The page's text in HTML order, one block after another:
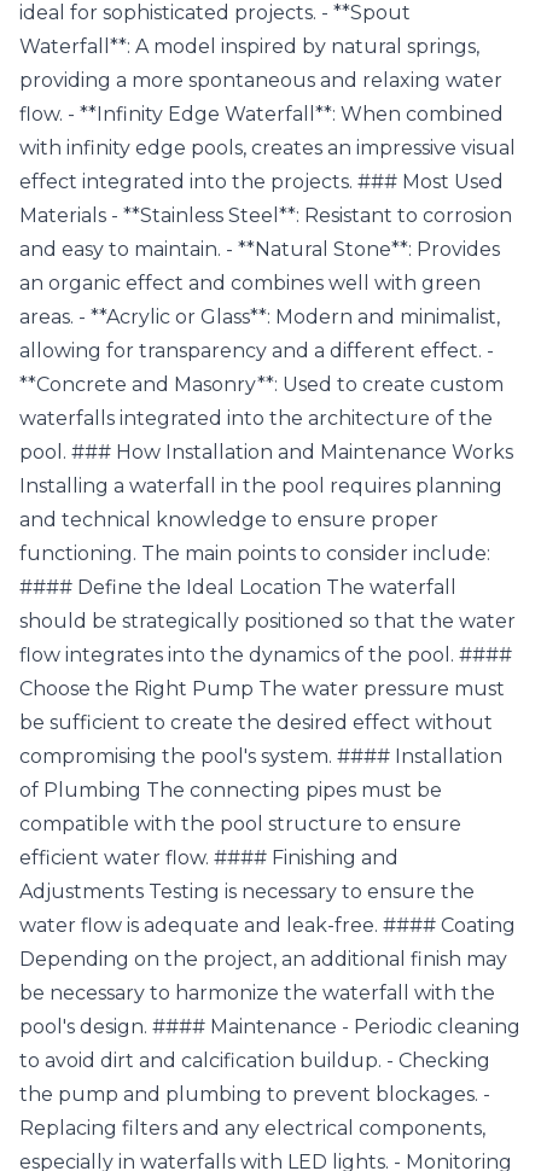
ideal for sophisticated projects. - **Spout
Waterfall**: A model inspired by natural springs,
providing a more spontaneous and relaxing water
flow. - **Infinity Edge Waterfall**: When combined
with infinity edge pools, creates an impressive visual
effect integrated into the projects. ### Most Used
Materials - **Stainless Steel**: Resistant to corrosion
and easy to maintain. - **Natural Stone**: Provides
an organic effect and combines well with green
areas. - **Acrylic or Glass**: Modern and minimalist,
allowing for transparency and a different effect. -
**Concrete and Masonry**: Used to create custom
waterfalls integrated into the architecture of the
pool. ### How Installation and Maintenance Works
Installing a waterfall in the pool requires planning
and technical knowledge to ensure proper
functioning. The main points to consider include:
#### Define the Ideal Location The waterfall
should be strategically positioned so that the water
flow integrates into the dynamics of the pool. ####
Choose the Right Pump The water pressure must
be sufficient to create the desired effect without
compromising the pool's system. #### Installation
of Plumbing The connecting pipes must be
compatible with the pool structure to ensure
efficient water flow. #### Finishing and
Adjustments Testing is necessary to ensure the
water flow is adequate and leak-free. #### Coating
Depending on the project, an additional finish may
be necessary to harmonize the waterfall with the
pool's design. #### Maintenance - Periodic cleaning
to avoid dirt and calcification buildup. - Checking
the pump and plumbing to prevent blockages. -
Replacing filters and any electrical components,
especially in waterfalls with LED lights. - Monitoring